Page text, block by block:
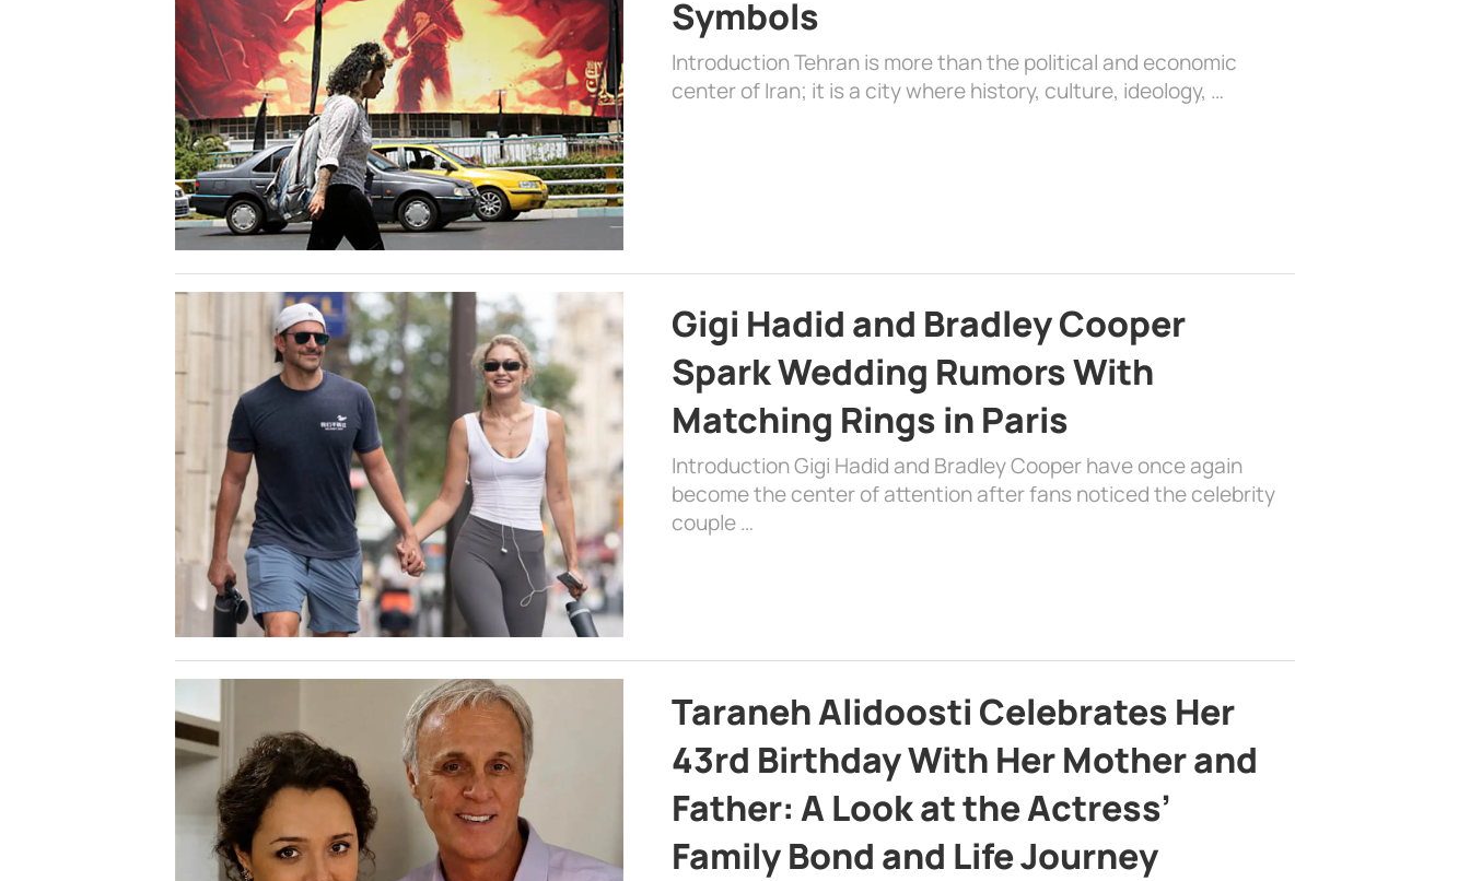
Symbols
Introduction Tehran is more than the political and economic
center of Iran; it is a city where history, culture, ideology, …
Gigi Hadid and Bradley Cooper
Spark Wedding Rumors With
Matching Rings in Paris
Introduction Gigi Hadid and Bradley Cooper have once again
become the center of attention after fans noticed the celebrity
couple …
Taraneh Alidoosti Celebrates Her
43rd Birthday With Her Mother and
Father: A Look at the Actress’
Family Bond and Life Journey